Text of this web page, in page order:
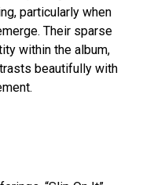
particularly when
Their sparse
within the album,
beautifully with